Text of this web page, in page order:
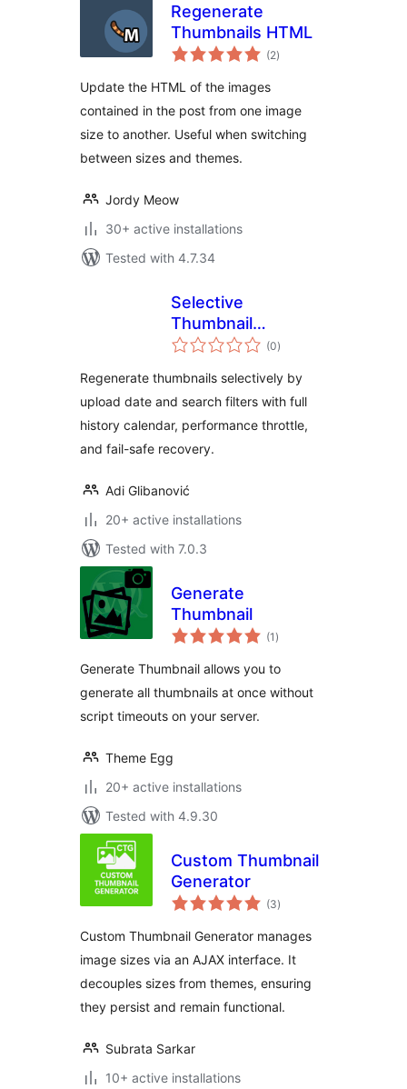
Regenerate
Thumbnails HTML
(2total
ratings
)
Update the HTML of the images
contained in the post from one image
size to another. Useful when switching
between sizes and themes.
Jordy Meow
30+ active installations
Tested with 4.7.34
Selective
Thumbnail
Regenerator(0total
ratings
)
Regenerate thumbnails selectively by
upload date and search filters with full
history calendar, performance throttle,
and fail-safe recovery.
Adi Glibanović
20+ active installations
Tested with 7.0.3
Generate
Thumbnail
(1 total
ratings
)
Generate Thumbnail allows you to
generate all thumbnails at once without
script timeouts on your server.
Theme Egg
20+ active installations
Tested with 4.9.30
Custom Thumbnail
Generator
(3total
ratings
)
Custom Thumbnail Generator manages
image sizes via an AJAX interface. It
decouples sizes from themes, ensuring
they persist and remain functional.
Subrata Sarkar
10+ active installations